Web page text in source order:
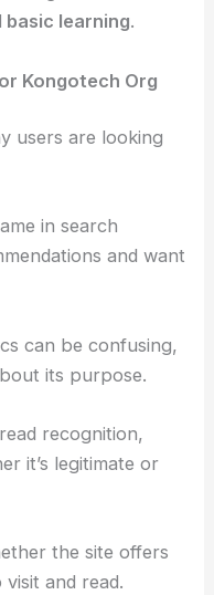
learning.
Kongotech Org
users are looking
in search
and want
can be confusing,
its purpose.
recognition,
it’s legitimate or
the site offers
and read.